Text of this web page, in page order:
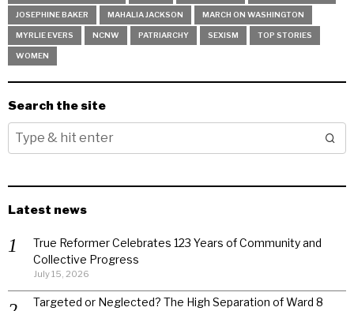
JOSEPHINE BAKER MAHALIA JACKSON MARCH ON WASHINGTON
MYRLIE EVERS NCNW PATRIARCHY SEXISM TOP STORIES
WOMEN
Search the site
Latest news
True Reformer Celebrates 123 Years of Community and
Collective Progress
July 15, 2026
Targeted or Neglected? The High Separation of Ward 8